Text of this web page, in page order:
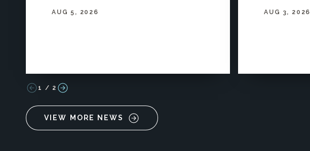
AUG 5, 2026 AUG 3, 2026
1 / 2
VIEW MORE NEWS